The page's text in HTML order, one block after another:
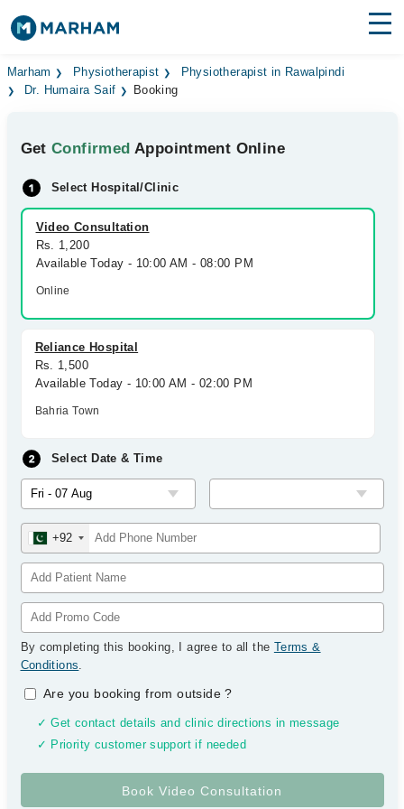
Find Doctors Hospitals
Medicines Labs
Health Hub
Forum
Join as Doctor
Marham Physiotherapist
Physiotherapist in Rawalpindi
Dr. Humaira Saif
Booking
GetConfirmed Appointment Online
Select Hospital/Clinic
Video Consultation
Rs. 1,200
Available Today - 10:00 AM - 08:00 PM
Online
Reliance Hospital
Rs. 1,500
Available Today - 10:00 AM - 02:00 PM
Bahria Town
Select Date & Time
+92
By completing this booking, I agree to all the Terms &
Conditions.
Are you booking from outside?
✓ Get contact details and clinic directions in message
✓ Priority customer support if needed